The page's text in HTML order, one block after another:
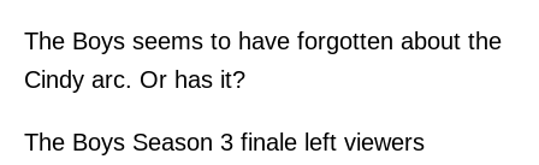
The Boys seems to have forgotten about the
Cindy arc. Or has it?
The Boys Season 3 finale left viewers